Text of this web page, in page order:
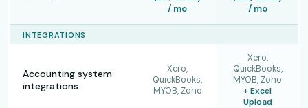
/ mo
/ mo
INTEGRATIONS
Accounting system
integrations
Xero,
QuickBooks,
MYOB, Zoho
Xero,
QuickBooks,
MYOB, Zoho
+ Excel
Upload